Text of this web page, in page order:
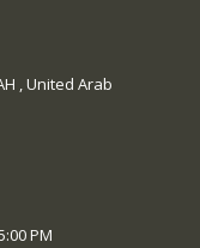
, United Arab
PM